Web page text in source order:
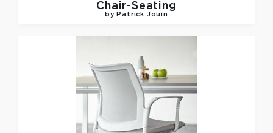
Chair-Seating
by Patrick Jouin